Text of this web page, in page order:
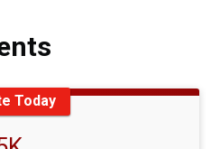
Today